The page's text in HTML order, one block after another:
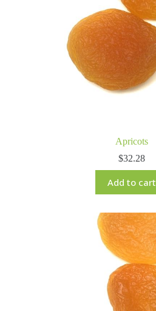
Apricots
$32.28
Add to cart